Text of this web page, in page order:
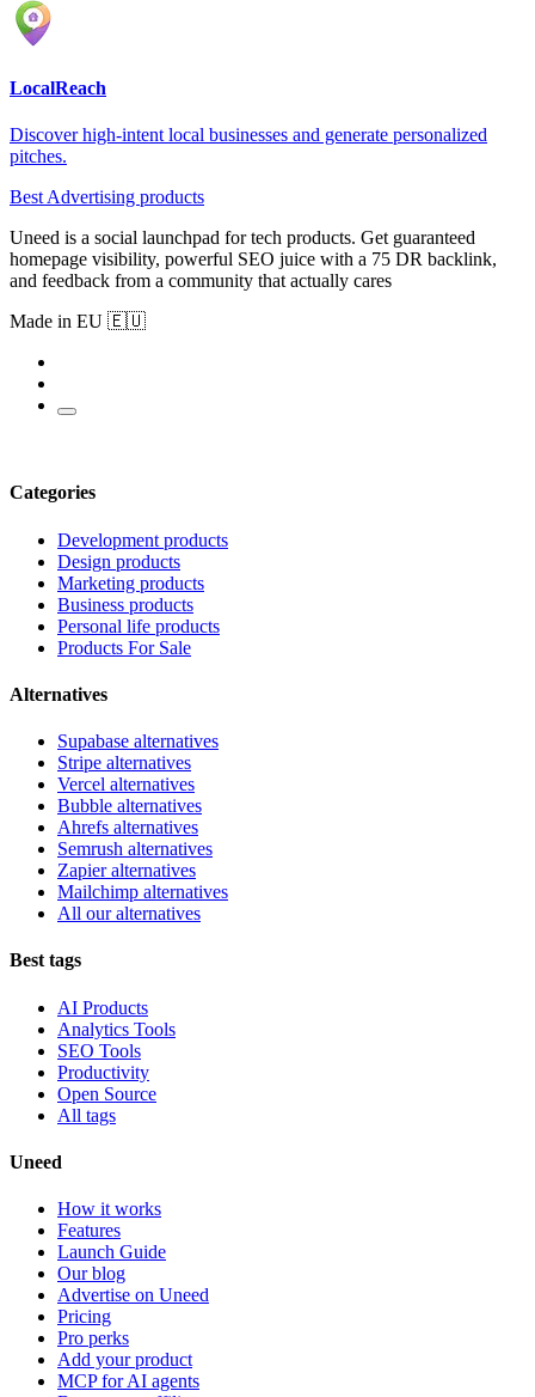
LocalReach
Discover high-intent local businesses and generate personalized
pitches.
Best Advertising products
Uneed is a social launchpad for tech products. Get guaranteed
homepage visibility, powerful SEO juice with a 75 DR backlink,
and feedback from a community that actually cares
Made in EU 🇪🇺
Categories
Development products
Design products
Marketing products
Business products
Personal life products
Products For Sale
Alternatives
Supabase alternatives
Stripe alternatives
Vercel alternatives
Bubble alternatives
Ahrefs alternatives
Semrush alternatives
Zapier alternatives
Mailchimp alternatives
All our alternatives
Best tags
AI Products
Analytics Tools
SEO Tools
Productivity
Open Source
All tags
Uneed
How it works
Features
Launch Guide
Our blog
Advertise on Uneed
Pricing
Pro perks
Add your product
MCP for AI agents